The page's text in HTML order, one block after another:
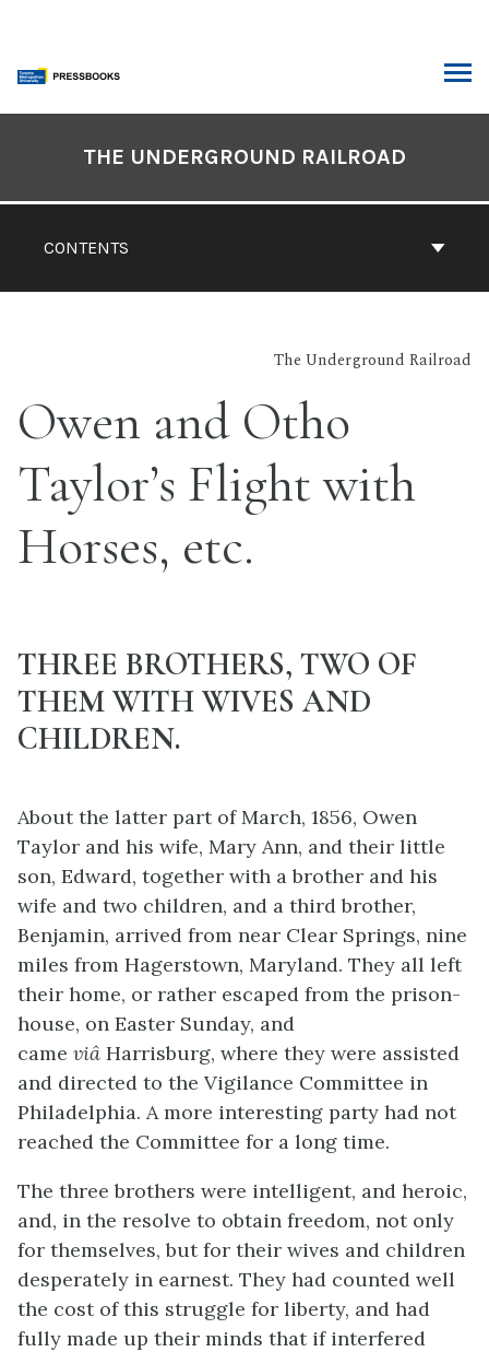
content
CONTENTS
THE UNDERGROUND RAILROAD
The Underground Railroad
Owen and Otho
Taylor’s Flight with
Horses, etc.
THREE BROTHERS, TWO OF
THEM WITH WIVES AND
CHILDREN.
About the latter part of March, 1856, Owen
Taylor and his wife, Mary Ann, and their little
son, Edward, together with a brother and his
wife and two children, and a third brother,
Benjamin, arrived from near Clear Springs, nine
miles from Hagerstown, Maryland. They all left
their home, or rather escaped from the prison-
house, on Easter Sunday, and
came viâ Harrisburg, where they were assisted
and directed to the Vigilance Committee in
Philadelphia. A more interesting party had not
reached the Committee for a long time.
The three brothers were intelligent, and heroic,
and, in the resolve to obtain freedom, not only
for themselves, but for their wives and children
desperately in earnest. They had counted well
the cost of this struggle for liberty, and had
fully made up their minds that if interfered